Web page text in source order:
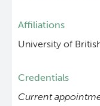
Affiliations
University of
Credentials
Current